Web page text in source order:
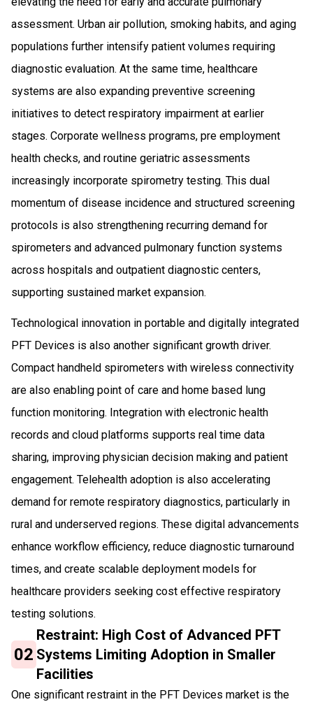
assessment. Urban air pollution, smoking habits, and aging
populations further intensify patient volumes requiring
diagnostic evaluation. At the same time, healthcare
systems are also expanding preventive screening
initiatives to detect respiratory impairment at earlier
stages. Corporate wellness programs, pre employment
health checks, and routine geriatric assessments
increasingly incorporate spirometry testing. This dual
momentum of disease incidence and structured screening
protocols is also strengthening recurring demand for
spirometers and advanced pulmonary function systems
across hospitals and outpatient diagnostic centers,
supporting sustained market expansion.
Technological innovation in portable and digitally integrated
PFT Devices is also another significant growth driver.
Compact handheld spirometers with wireless connectivity
are also enabling point of care and home based lung
function monitoring. Integration with electronic health
records and cloud platforms supports real time data
sharing, improving physician decision making and patient
engagement. Telehealth adoption is also accelerating
demand for remote respiratory diagnostics, particularly in
rural and underserved regions. These digital advancements
enhance workflow efficiency, reduce diagnostic turnaround
times, and create scalable deployment models for
healthcare providers seeking cost effective respiratory
testing solutions.
02
Restraint: High Cost of Advanced PFT
Systems Limiting Adoption in Smaller
Facilities
One significant restraint in the PFT Devices market is the